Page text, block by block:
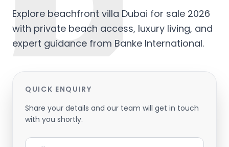
Explore beachfront villa Dubai for sale 2026
with private beach access, luxury living, and
expert guidance from Banke International.
QUICK ENQUIRY
Share your details and our team will get in touch
with you shortly.
Full Name